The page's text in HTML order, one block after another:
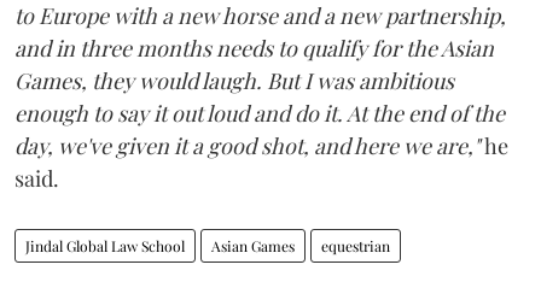
to Europe with a new horse and a new partnership,
and in three months needs to qualify for the Asian
Games, they would laugh. But I was ambitious
enough to say it out loud and do it. At the end of the
day, we've given it a good shot, and here we are,"he
said.
Jindal Global Law School Asian Games equestrian